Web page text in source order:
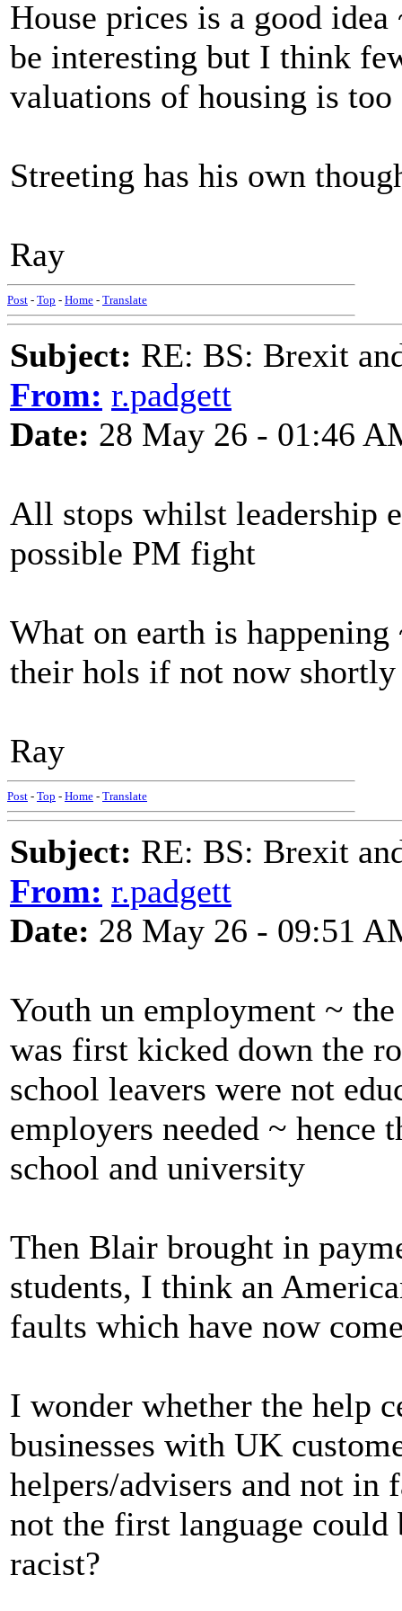
House prices is a good
be interesting but I think
valuations of housing is
Streeting has his own
Ray
Post - Top - Home - Translate
Subject: RE: BS: Brexit
From: r.padgett
Date: 28 May 26 - 01:46
All stops whilst leadership
possible PM fight
What on earth is
their hols if not now shortly
Ray
Post - Top - Home - Translate
Subject: RE: BS: Brexit
From: r.padgett
Date: 28 May 26 - 09:51
Youth un employment ~
was first kicked down the
school leavers were not
employers needed ~ hence
school and university
Then Blair brought in
students, I think an
faults which have now
I wonder whether the help
businesses with UK
helpers/advisers and not in
not the first language could
racist?